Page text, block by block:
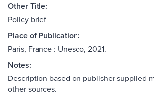
Other Title:
Policy brief
Place of Publication:
Paris, France : Unesco, 2021.
Notes:
Description based on publisher supplied
other sources.